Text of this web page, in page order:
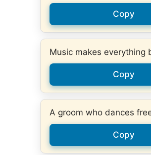
Copy
Music makes everything
Copy
A groom who dances
Copy